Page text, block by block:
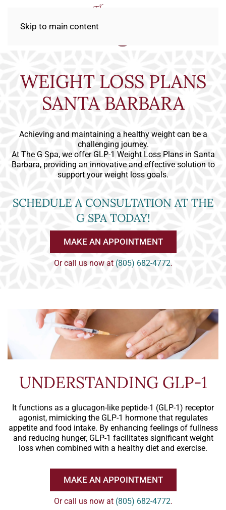
Skip to main content
WEIGHT LOSS PLANS
SANTA BARBARA
Achieving and maintaining a healthy weight can be a
challenging journey.
At The G Spa, we offer GLP-1 Weight Loss Plans in Santa
Barbara, providing an innovative and effective solution to
support your weight loss goals.
SCHEDULE A CONSULTATION AT THE
G SPA TODAY!
MAKE AN APPOINTMENT
Or call us now at (805) 682-4772.
UNDERSTANDING GLP-1
It functions as a glucagon-like peptide-1 (GLP-1) receptor
agonist, mimicking the GLP-1 hormone that regulates
appetite and food intake. By enhancing feelings of fullness
and reducing hunger, GLP-1 facilitates significant weight
loss when combined with a healthy diet and exercise.
MAKE AN APPOINTMENT
Or call us now at (805) 682-4772.